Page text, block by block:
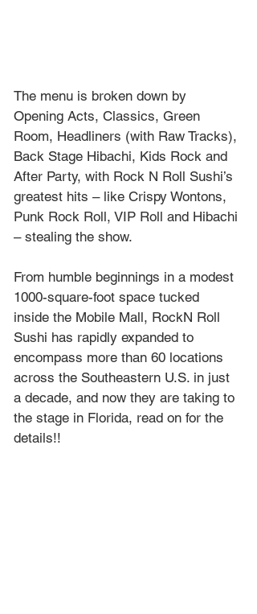
The menu is broken down by
Opening Acts, Classics, Green
Room, Headliners (with Raw Tracks),
Back Stage Hibachi, Kids Rock and
After Party, with Rock N Roll Sushi’s
greatest hits – like Crispy Wontons,
Punk Rock Roll, VIP Roll and Hibachi
– stealing the show.
From humble beginnings in a modest
1000-square-foot space tucked
inside the Mobile Mall, RockN Roll
Sushi has rapidly expanded to
encompass more than 60 locations
across the Southeastern U.S. in just
a decade, and now they are taking to
the stage in Florida, read on for the
details!!